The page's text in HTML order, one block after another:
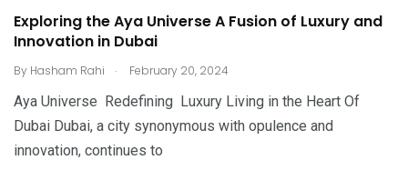
Exploring the Aya Universe A Fusion of Luxury and
Innovation in Dubai
By Hasham Rahi . February 20, 2024
Aya Universe Redefining Luxury Living in the Heart Of
Dubai Dubai, a city synonymous with opulence and
innovation, continues to